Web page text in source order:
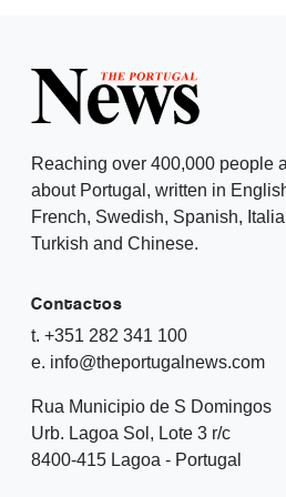
Reaching over 400,000 people
about Portugal, written in
French, Swedish, Spanish,
Turkish and Chinese.
Contactos
t. +351 282 341 100
e. info@theportugalnews.com
Rua Municipio de S Domingos
Urb. Lagoa Sol, Lote 3 r/c
8400-415 Lagoa - Portugal